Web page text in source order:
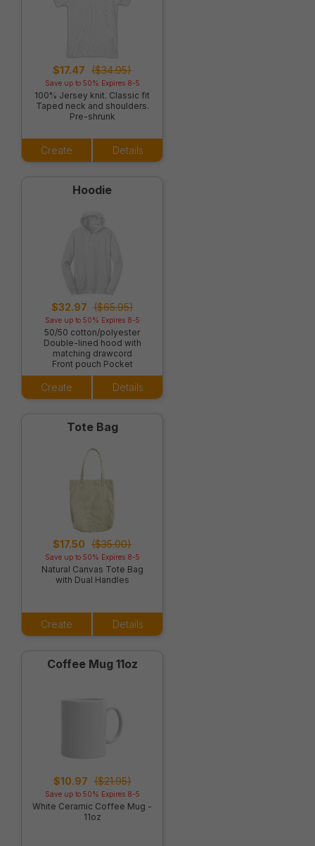
$17.47 ($34.95)
Save up to 50% Expires 8-5
100% Jersey knit. Classic fit
Taped neck and shoulders.
Pre-shrunk
Create Details
Hoodie
$32.97 ($65.95)
Save up to 50% Expires 8-5
50/50 cotton/polyester
Double-lined hood with
matching drawcord
Front pouch Pocket
Create Details
Tote Bag
$17.50 ($35.00)
Save up to 50% Expires 8-5
Natural Canvas Tote Bag
with Dual Handles
Create Details
Coffee Mug 11oz
$10.97 ($21.95)
Save up to 50% Expires 8-5
White Ceramic Coffee Mug -
11oz